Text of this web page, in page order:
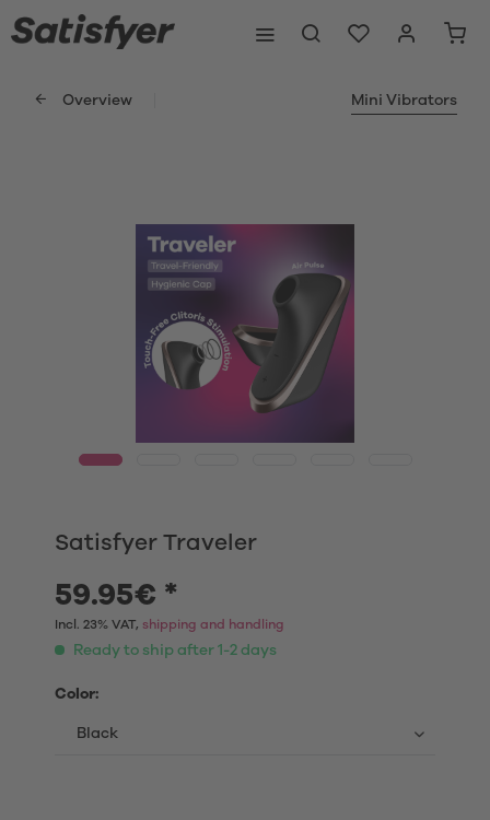
Overview Mini Vibrators
Satisfyer Traveler
59.95€ *
Incl. 23% VAT, shipping and handling
Ready to ship after 1-2 days
Color: